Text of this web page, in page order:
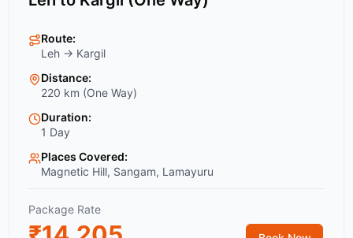
Route:
Leh → Kargil
Distance:
220 km (One Way)
Duration:
1 Day
Places Covered:
Magnetic Hill, Sangam, Lamayuru
Package Rate